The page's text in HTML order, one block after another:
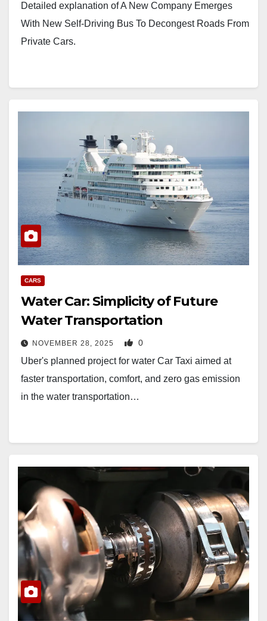
Detailed explanation of A New Company Emerges
With New Self-Driving Bus To Decongest Roads From
Private Cars.
CARS
Water Car: Simplicity of Future
Water Transportation
NOVEMBER 28, 2025 0
Uber's planned project for water Car Taxi aimed at
faster transportation, comfort, and zero gas emission
in the water transportation…